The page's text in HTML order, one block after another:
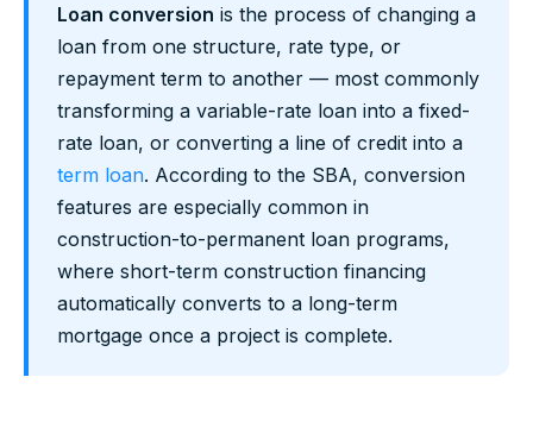
Loan conversion is the process of changing a
loan from one structure, rate type, or
repayment term to another — most commonly
transforming a variable-rate loan into a fixed-
rate loan, or converting a line of credit into a
term loan. According to the SBA, conversion
features are especially common in
construction-to-permanent loan programs,
where short-term construction financing
automatically converts to a long-term
mortgage once a project is complete.